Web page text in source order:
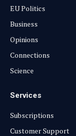
EU Politics
Business
Opinions
Connections
Science
Services
Subscriptions
Customer Support